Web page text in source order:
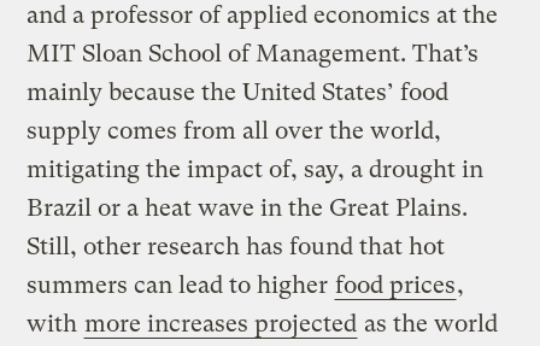
and a professor of applied economics at the
MIT Sloan School of Management. That’s
mainly because the United States’ food
supply comes from all over the world,
mitigating the impact of, say, a drought in
Brazil or a heat wave in the Great Plains.
Still, other research has found that hot
summers can lead to higher food prices,
with more increases projected as the world